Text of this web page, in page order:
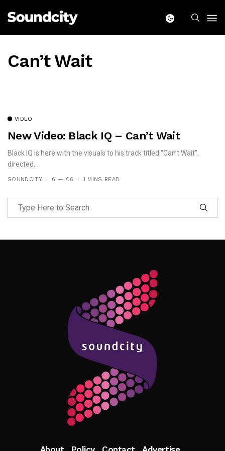
Can’t Wait
VIDEO
New Video: Black IQ – Can’t Wait
Black IQ is here with the visuals to his track titled “Can’t Wait”,
directed...
SOUNDCITY 6 — 06 1 MINS READ
Follow Me